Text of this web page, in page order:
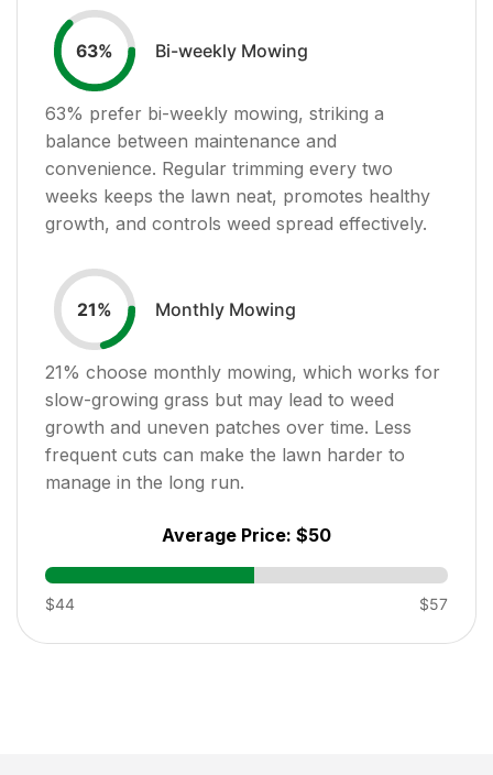
63% Bi-weekly Mowing
63% prefer bi-weekly mowing, striking a
balance between maintenance and
convenience. Regular trimming every two
weeks keeps the lawn neat, promotes healthy
growth, and controls weed spread effectively.
21% Monthly Mowing
21% choose monthly mowing, which works for
slow-growing grass but may lead to weed
growth and uneven patches over time. Less
frequent cuts can make the lawn harder to
manage in the long run.
Average Price: $50
$44 $57